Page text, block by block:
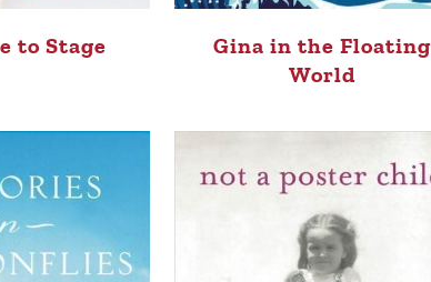
to Stage
Gina in the Floating
World